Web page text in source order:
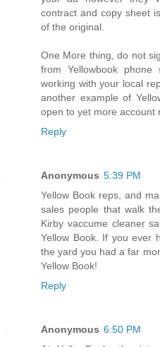
contract and copy sheet
of the original.
One More thing, do not
from Yellowbook
working with your local
another example of
open to yet more account
Reply
Anonymous 5:39 PM
Yellow Book reps, and
sales people that walk
Kirby vaccume cleaner
Yellow Book. If you ever
the yard you had a far
Yellow Book!
Reply
Anonymous 6:50 PM